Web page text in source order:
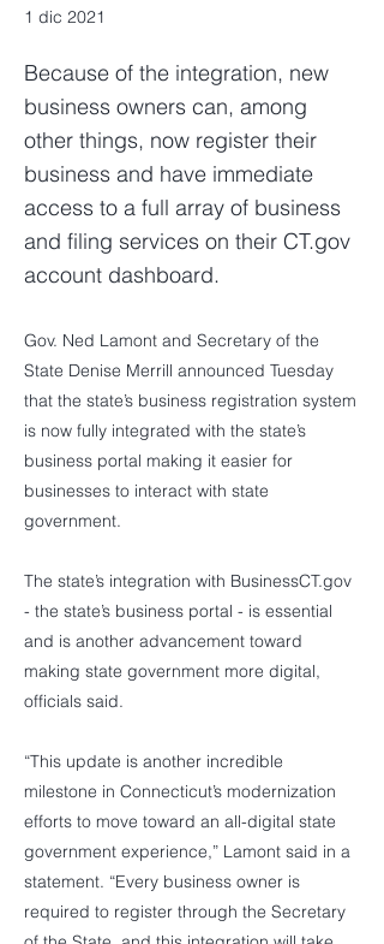
1 dic 2021
Because of the integration, new
business owners can, among
other things, now register their
business and have immediate
access to a full array of business
and filing services on their CT.gov
account dashboard.
Gov. Ned Lamont and Secretary of the
State Denise Merrill announced Tuesday
that the state’s business registration system
is now fully integrated with the state’s
business portal making it easier for
businesses to interact with state
government.
The state’s integration with BusinessCT.gov
- the state’s business portal - is essential
and is another advancement toward
making state government more digital,
officials said.
“This update is another incredible
milestone in Connecticut’s modernization
efforts to move toward an all-digital state
government experience,” Lamont said in a
statement. “Every business owner is
required to register through the Secretary